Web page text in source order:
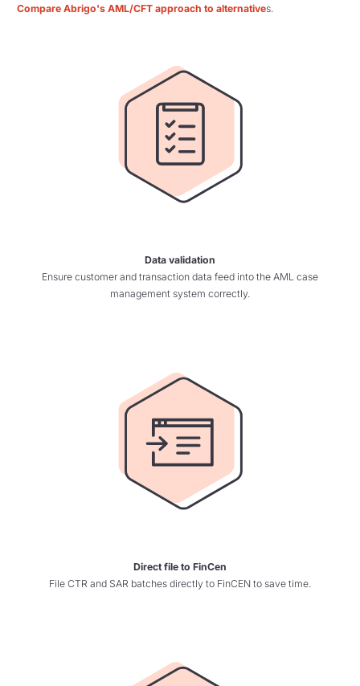
Compare Abrigo's AML/CFT approach to alternatives.
Data validation
Ensure customer and transaction data feed into the AML case
management system correctly.
Direct file to FinCen
File CTR and SAR batches directly to FinCEN to save time.